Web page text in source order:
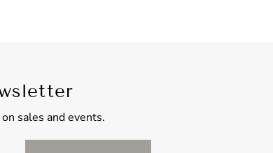
sales and events.